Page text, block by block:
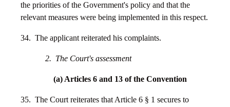
the priorities of the Government's policy and that the
relevant measures were being implemented in this respect.
34. The applicant reiterated his complaints.
2. The Court's assessment
(a) Articles 6 and 13 of the Convention
35. The Court reiterates that Article 6 § 1 secures to